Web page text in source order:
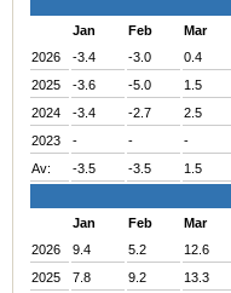
Jan
Feb Mar
2026
-3.4 -3.0 0.4
2025
-3.6 -5.0 1.5
2024
-3.4 -2.7 2.5
2023
- - -
Av:
-3.5 -3.5 1.5
Jan
Feb Mar
2026
9.4 5.2 12.6
2025
7.8 9.2 13.3